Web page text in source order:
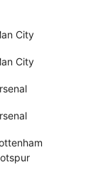
City
City